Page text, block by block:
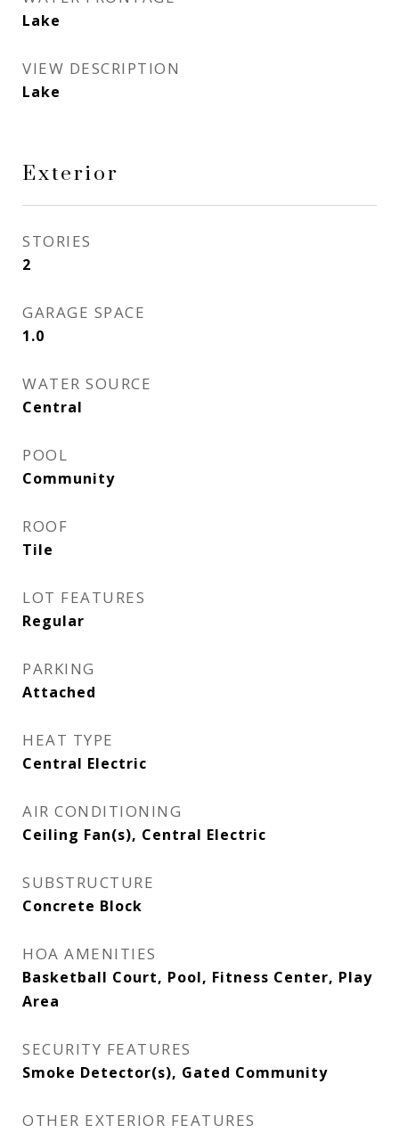
Lake
VIEW DESCRIPTION
Lake
Exterior
STORIES
2
GARAGE SPACE
1.0
WATER SOURCE
Central
POOL
Community
ROOF
Tile
LOT FEATURES
Regular
PARKING
Attached
HEAT TYPE
Central Electric
AIR CONDITIONING
Ceiling Fan(s), Central Electric
SUBSTRUCTURE
Concrete Block
HOA AMENITIES
Basketball Court, Pool, Fitness Center, Play
Area
SECURITY FEATURES
Smoke Detector(s), Gated Community
OTHER EXTERIOR FEATURES